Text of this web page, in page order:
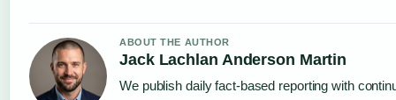
ABOUT THE AUTHOR
Jack Lachlan Anderson Martin
We publish daily fact-based reporting with